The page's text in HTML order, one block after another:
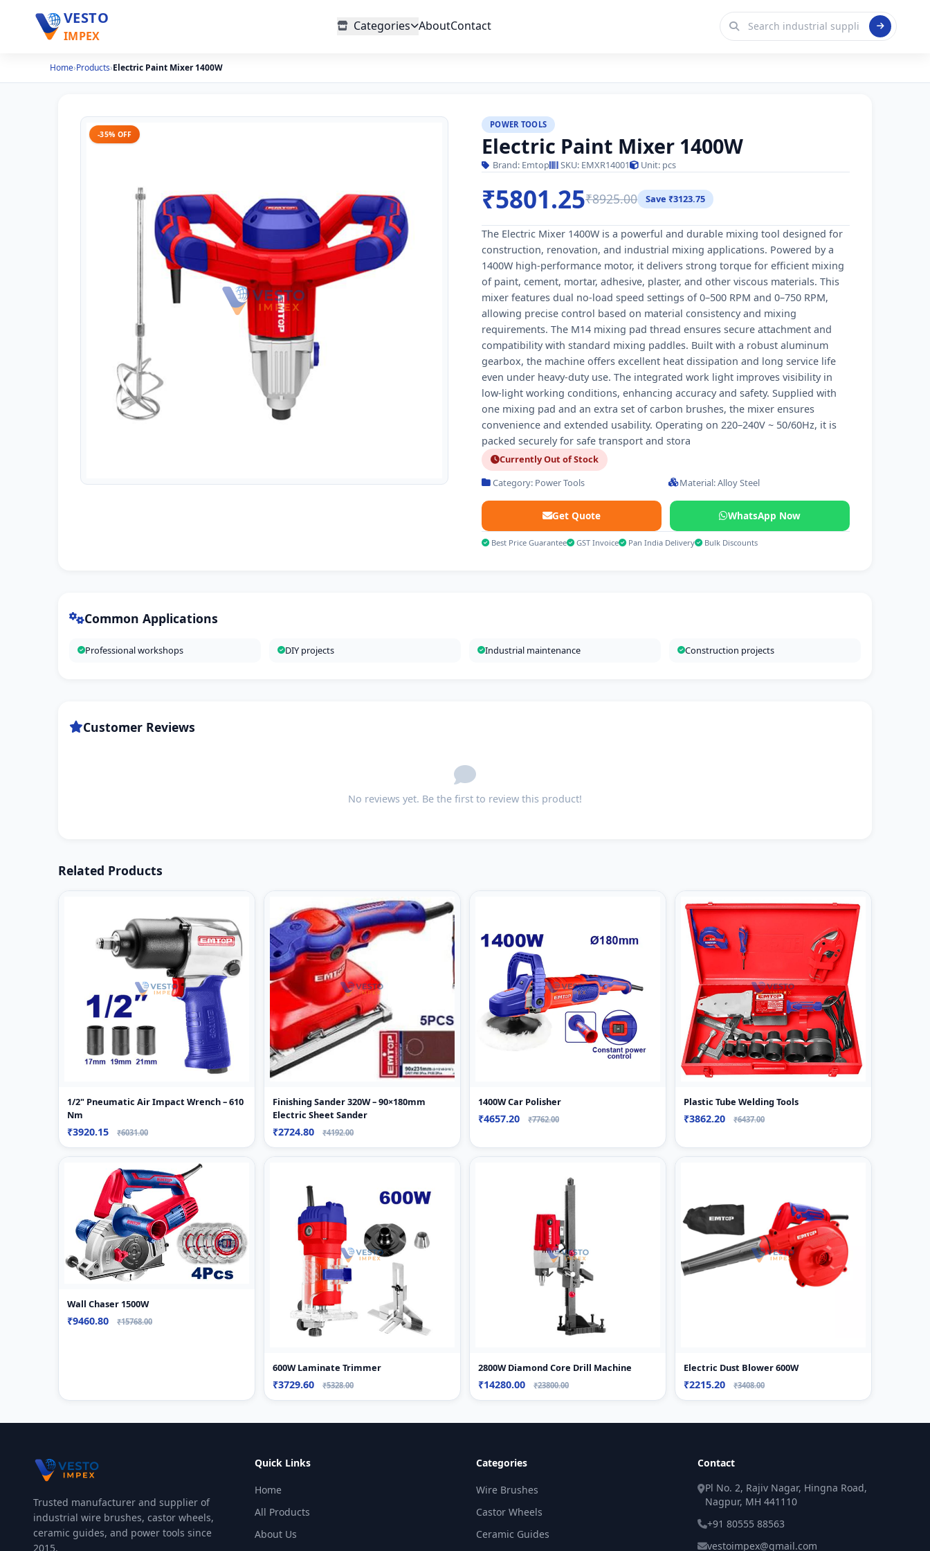
VESTO
IMPEX
Categories AboutContact
Home›Products›Electric Paint Mixer 1400W
-35% OFF
POWER TOOLS
Electric Paint Mixer 1400W
Brand: Emtop SKU: EMXR14001 Unit: pcs
₹5801.25₹8925.00 Save ₹3123.75
The Electric Mixer 1400W is a powerful and durable mixing tool designed for
construction, renovation, and industrial mixing applications. Powered by a
1400W high-performance motor, it delivers strong torque for efficient mixing
of paint, cement, mortar, adhesive, plaster, and other viscous materials. This
mixer features dual no-load speed settings of 0–500 RPM and 0–750 RPM,
allowing precise control based on material consistency and mixing
requirements. The M14 mixing pad thread ensures secure attachment and
compatibility with standard mixing paddles. Built with a robust aluminum
gearbox, the machine offers excellent heat dissipation and long service life
even under heavy-duty use. The integrated work light improves visibility in
low-light working conditions, enhancing accuracy and safety. Supplied with
one mixing pad and an extra set of carbon brushes, the mixer ensures
convenience and extended usability. Operating on 220–240V ~ 50/60Hz, it is
packed securely for safe transport and stora
Currently Out of Stock
Category: Power Tools
Material: Alloy Steel
Get Quote WhatsApp Now
Best Price Guarantee GST Invoice Pan India Delivery Bulk Discounts
Common Applications
Professional workshops DIY projects Industrial maintenance Construction projects
Customer Reviews
No reviews yet. Be the first to review this product!
Related Products
1/2" Pneumatic Air Impact Wrench – 610
Nm
₹3920.15 ₹6031.00
Finishing Sander 320W – 90×180mm
Electric Sheet Sander
₹2724.80 ₹4192.00
1400W Car Polisher
₹4657.20 ₹7762.00
Plastic Tube Welding Tools
₹3862.20 ₹6437.00
Wall Chaser 1500W
₹9460.80 ₹15768.00
600W Laminate Trimmer
₹3729.60 ₹5328.00
2800W Diamond Core Drill Machine
₹14280.00 ₹23800.00
Electric Dust Blower 600W
₹2215.20 ₹3408.00
Trusted manufacturer and supplier of
industrial wire brushes, castor wheels,
ceramic guides, and power tools since
2015.
Quick Links
Home
All Products
About Us
Categories
Wire Brushes
Castor Wheels
Ceramic Guides
Contact
Pl No. 2, Rajiv Nagar, Hingna Road,
Nagpur, MH 441110
+91 80555 88563
vestoimpex@gmail.com